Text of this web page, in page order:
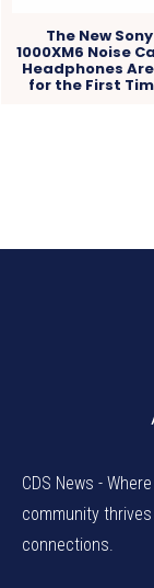
The New
1000XM6 Noise
Headphones
for the First
CDS News -
community
connections.